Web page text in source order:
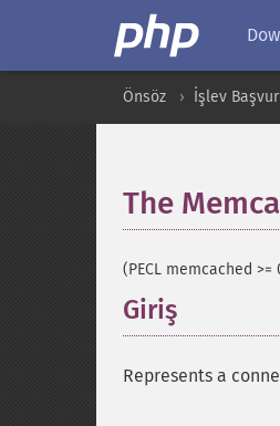
Önsöz İşlev
The
(PECL memcached >=
Giriş
Represents a